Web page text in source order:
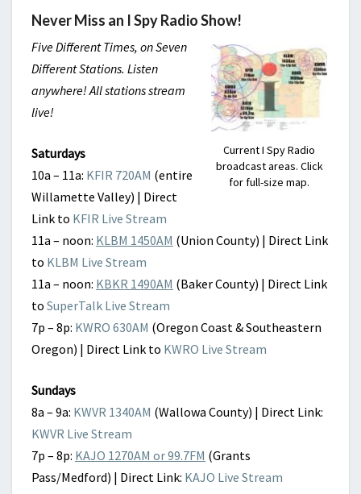
Never Miss an I Spy Radio Show!
Current I Spy Radio
broadcast areas. Click
for full-size map.
Five Different Times, on Seven
Different Stations. Listen
anywhere! All stations stream
live!
Saturdays
10a – 11a: KFIR 720AM (entire
Willamette Valley) | Direct
Link to KFIR Live Stream
11a – noon: KLBM 1450AM (Union County) | Direct Link
to KLBM Live Stream
11a – noon: KBKR 1490AM (Baker County) | Direct Link
to SuperTalk Live Stream
7p – 8p: KWRO 630AM (Oregon Coast & Southeastern
Oregon) | Direct Link to KWRO Live Stream
Sundays
8a – 9a: KWVR 1340AM (Wallowa County) | Direct Link:
KWVR Live Stream
7p – 8p: KAJO 1270AM or 99.7FM (Grants
Pass/Medford) | Direct Link: KAJO Live Stream